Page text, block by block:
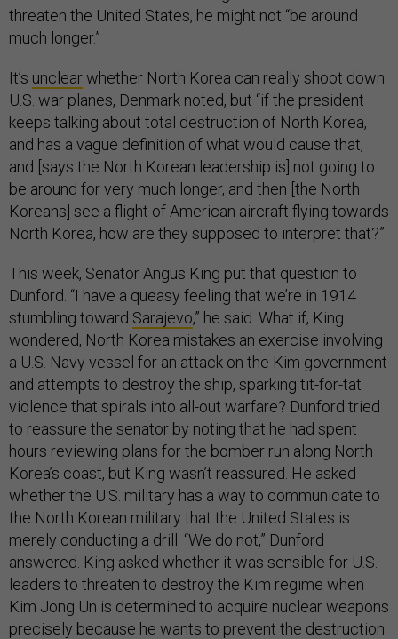
threaten the United States, he might not “be around
much longer.”
It’s unclearwhether North Korea can really shoot down
U.S. war planes, Denmark noted, but “if the president
keeps talking about total destruction of North Korea,
and has a vague definition of what would cause that,
and [says the North Korean leadership is] not going to
be around for very much longer, and then [the North
Koreans] see a flight of American aircraft flying towards
North Korea, how are they supposed to interpret that?”
This week, Senator Angus King put that question to
Dunford. “I have a queasy feeling that we’re in 1914
stumbling toward Sarajevo,” he said. What if, King
wondered, North Korea mistakes an exercise involving
a U.S. Navy vessel for an attack on the Kim government
and attempts to destroy the ship, sparking tit-for-tat
violence that spirals into all-out warfare? Dunford tried
to reassure the senator by noting that he had spent
hours reviewing plans for the bomber run along North
Korea’s coast, but King wasn’t reassured. He asked
whether the U.S. military has a way to communicate to
the North Korean military that the United States is
merely conducting a drill. “We do not,” Dunford
answered. King asked whether it was sensible for U.S.
leaders to threaten to destroy the Kim regime when
Kim Jong Un is determined to acquire nuclear weapons
precisely because he wants to prevent the destruction